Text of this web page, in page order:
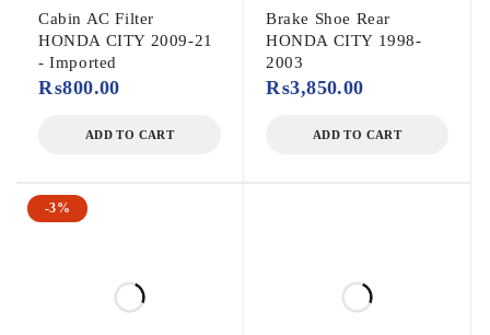
Cabin AC Filter
HONDA CITY 2009-21
- Imported
₨800.00
ADD TO CART
Brake Shoe Rear
HONDA CITY 1998-
2003
₨3,850.00
ADD TO CART
-3%